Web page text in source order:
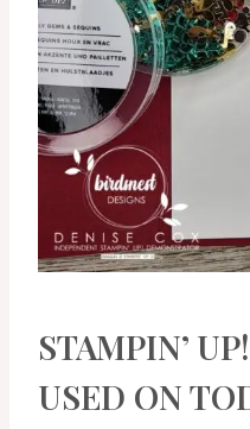
STAMPIN’
USED ON